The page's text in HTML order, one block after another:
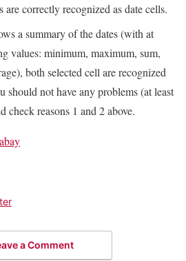
are correctly recognized as date cells.
a summary of the dates (with at
values: minimum, maximum, sum,
both selected cell are recognized
should not have any problems (at least
check reasons 1 and 2 above.
a Comment